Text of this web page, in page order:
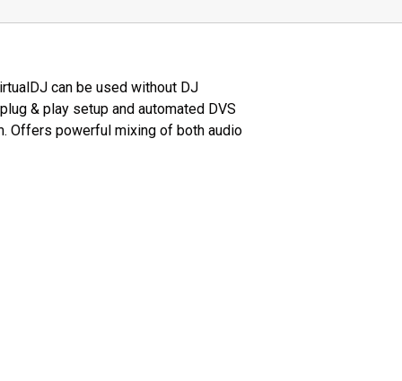
can be used without DJ
& play setup and automated DVS
Offers powerful mixing of both audio